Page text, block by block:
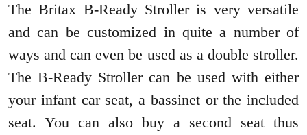
The Britax B-Ready Stroller is very versatile
and can be customized in quite a number of
ways and can even be used as a double stroller.
The B-Ready Stroller can be used with either
your infant car seat, a bassinet or the included
seat. You can also buy a second seat thus